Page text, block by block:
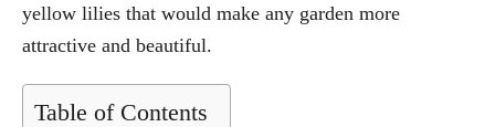
yellow lilies that would make any garden more
attractive and beautiful.
Table of Contents